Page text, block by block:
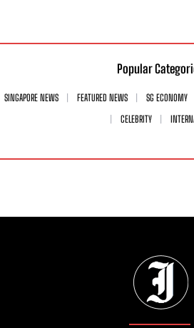
Popular
SINGAPORE NEWS FEATURED NEWS SG ECONOMY
CELEBRITY